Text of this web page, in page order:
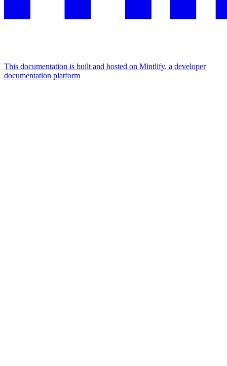
This documentation is built and hosted on Mintlify, a developer
documentation platform